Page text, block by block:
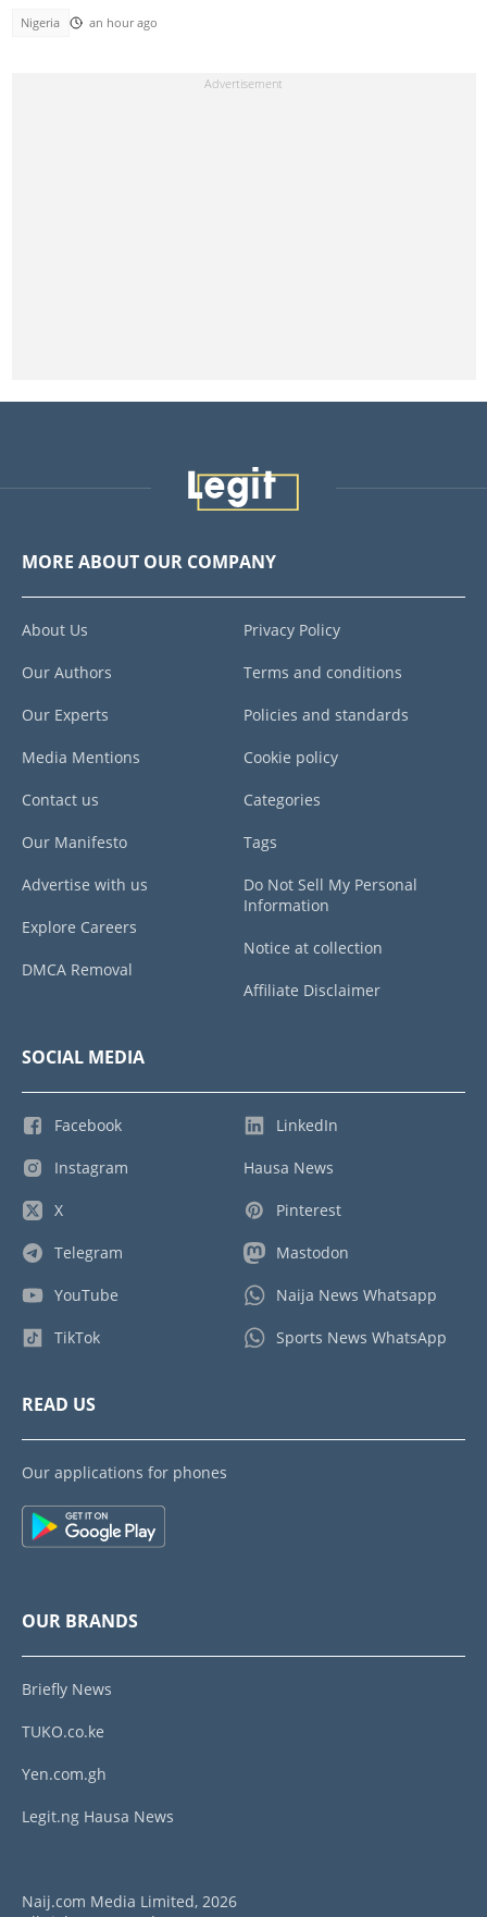
Nigeria an hour ago
MORE ABOUT OUR COMPANY
About Us
Our Authors
Our Experts
Media Mentions
Contact us
Our Manifesto
Advertise with us
Explore Careers
DMCA Removal
Privacy Policy
Terms and conditions
Policies and standards
Cookie policy
Categories
Tags
Do Not Sell My Personal
Information
Notice at collection
Affiliate Disclaimer
SOCIAL MEDIA
Facebook
Instagram
X
Telegram
YouTube
TikTok
LinkedIn
Hausa News
Pinterest
Mastodon
Naija News Whatsapp
Sports News WhatsApp
READ US
Our applications for phones
OUR BRANDS
Briefly News
TUKO.co.ke
Yen.com.gh
Legit.ng Hausa News
Naij.com Media Limited, 2026